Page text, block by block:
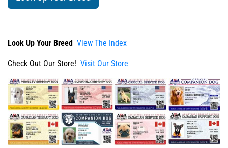
Look Up Your Breed View The Index
Check Out Our Store! Visit Our Store